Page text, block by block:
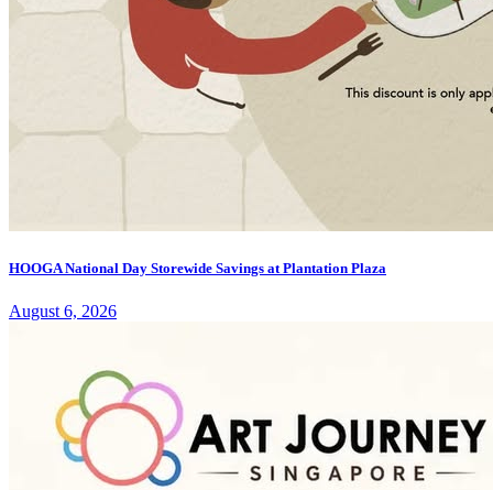
HOOGA National Day Storewide Savings at Plantation Plaza
August 6, 2026